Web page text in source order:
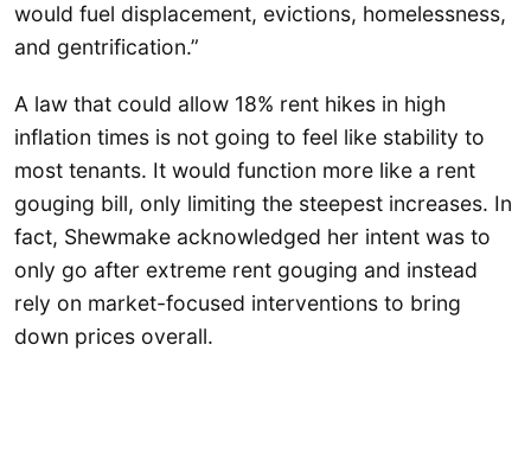
would fuel displacement, evictions, homelessness,
and gentrification.”
A law that could allow 18% rent hikes in high
inflation times is not going to feel like stability to
most tenants. It would function more like a rent
gouging bill, only limiting the steepest increases. In
fact, Shewmake acknowledged her intent was to
only go after extreme rent gouging and instead
rely on market-focused interventions to bring
down prices overall.